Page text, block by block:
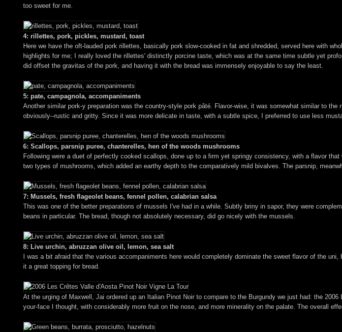
too sweet for me.
4: rillettes, pork, pickles, mustard, toast
Here we have the oft-lauded pork rillettes, basically pork slow-cooked in fat and shredded, served here with
highlights for me; I really loved the rillettes' distinctly porcine taste, which was at the same time subtle yet
did offset the gravitas of the pork, and having it with the bread was immensely enjoyable to say the least.
5: pate, campagnola, accompaniments
Another similar pork-y preparation was the country-style pork pâté. Flavor-wise, it was somewhat similar to
obviously--rustic and gritty. Since it was more delicate in taste, with a subtle spice, I preferred to use less
6: Scallops, parsnip puree, chanterelles, hen of the woods mushrooms
Following were a duet of perfectly cooked scallops, done up to a firm yet springy consistency, with a flavor
two types of mushrooms, which added an earthy depth to the comparatively mild bivalves. The parsnip,
7: Mussels, fresh flageolet beans, fennel pollen, calabrian salsa
This was one of the better preparations of mussels I've had in a while. Subtly briny in sapor, they were
beans in particular. The bread, though not absolutely necessary, did go nicely with the mussels.
8: Live urchin, abruzzan olive oil, lemon, sea salt
I was a bit afraid that the various accompaniments here would completely dominate the sweet flavor of the
it a great topping for bread.
At the urging of Maxwell, Jai ordered up an Italian Pinot Noir to compare to the Burgundy we just had: the
your-face I thought, with considerably more fruit on the nose, and more minerality on the palate. The overall